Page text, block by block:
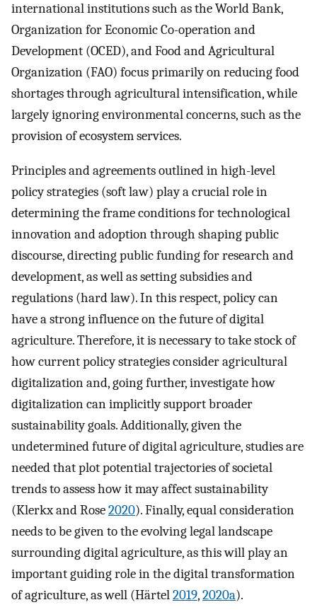
international institutions such as the World Bank,
Organization for Economic Co-operation and
Development (OCED), and Food and Agricultural
Organization (FAO) focus primarily on reducing food
shortages through agricultural intensification, while
largely ignoring environmental concerns, such as the
provision of ecosystem services.
Principles and agreements outlined in high-level
policy strategies (soft law) play a crucial role in
determining the frame conditions for technological
innovation and adoption through shaping public
discourse, directing public funding for research and
development, as well as setting subsidies and
regulations (hard law). In this respect, policy can
have a strong influence on the future of digital
agriculture. Therefore, it is necessary to take stock of
how current policy strategies consider agricultural
digitalization and, going further, investigate how
digitalization can implicitly support broader
sustainability goals. Additionally, given the
undetermined future of digital agriculture, studies are
needed that plot potential trajectories of societal
trends to assess how it may affect sustainability
(Klerkx and Rose2020). Finally, equal consideration
needs to be given to the evolving legal landscape
surrounding digital agriculture, as this will play an
important guiding role in the digital transformation
of agriculture, as well (Härtel2019,2020a).